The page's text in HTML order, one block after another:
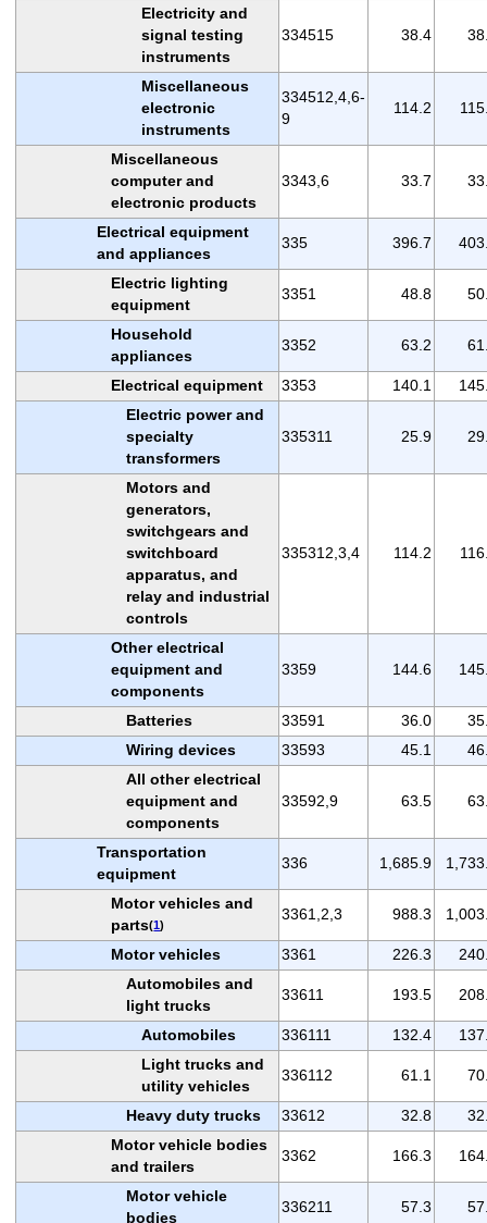
Electricity and
signal testing
instruments
334515 38.4
Miscellaneous
electronic
instruments
334512,4,6-
9
114.2
Miscellaneous
computer and
electronic products
3343,6 33.7
Electrical equipment
and appliances
335 396.7
Electric lighting
equipment
3351 48.8
Household
appliances
3352 63.2
Electrical equipment 3353 140.1
Electric power and
specialty
transformers
335311 25.9
Motors and
generators,
switchgears and
switchboard
apparatus, and
relay and industrial
controls
335312,3,4 114.2
Other electrical
equipment and
components
3359 144.6
Batteries 33591 36.0
Wiring devices
33593 45.1
All other electrical
equipment and
components
33592,9 63.5
Transportation
equipment
336 1,685.9
Motor vehicles and
parts(1)
3361,2,3 988.3
Motor vehicles 3361 226.3
Automobiles and
light trucks
33611 193.5
Automobiles 336111 132.4
Light trucks and
utility vehicles
336112 61.1
Heavy duty trucks 33612 32.8
Motor vehicle bodies
and trailers
3362 166.3
Motor vehicle
bodies
336211 57.3